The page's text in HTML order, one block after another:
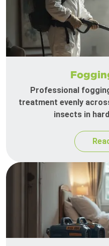
Professional
treatment evenly
insects in